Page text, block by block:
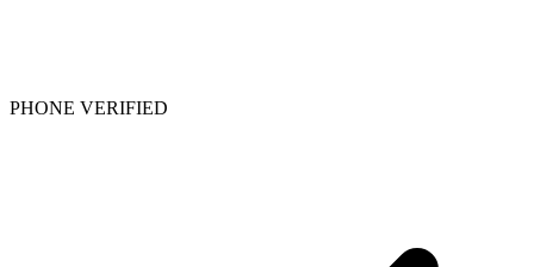
PHONE VERIFIED